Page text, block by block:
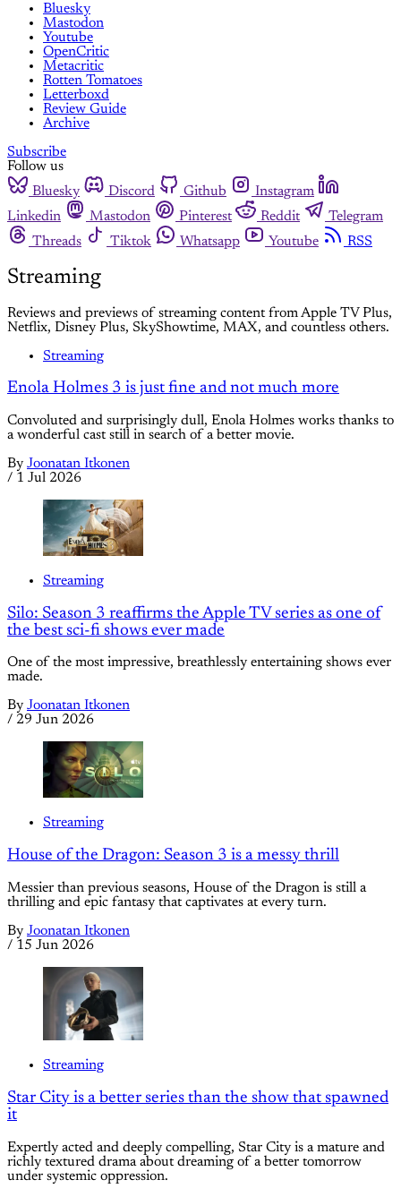
Bluesky
Mastodon
Youtube
OpenCritic
Metacritic
Rotten Tomatoes
Letterboxd
Review Guide
Archive
Subscribe
Follow us
Bluesky
Discord Github
Instagram
Linkedin
Mastodon Pinterest Reddit
Telegram
Threads
Tiktok Whatsapp Youtube RSS
Streaming
Reviews and previews of streaming content from Apple TV Plus,
Netflix, Disney Plus, SkyShowtime, MAX, and countless others.
Streaming
Enola Holmes 3 is just fine and not much more
Convoluted and surprisingly dull, Enola Holmes works thanks to
a wonderful cast still in search of a better movie.
By Joonatan Itkonen
/ 1 Jul 2026
Streaming
Silo: Season 3 reaffirms the Apple TV series as one of
the best sci-fi shows ever made
One of the most impressive, breathlessly entertaining shows ever
made.
By Joonatan Itkonen
/ 29 Jun 2026
Streaming
House of the Dragon: Season 3 is a messy thrill
Messier than previous seasons, House of the Dragon is still a
thrilling and epic fantasy that captivates at every turn.
By Joonatan Itkonen
/ 15 Jun 2026
Streaming
Star City is a better series than the show that spawned
it
Expertly acted and deeply compelling, Star City is a mature and
richly textured drama about dreaming of a better tomorrow
under systemic oppression.